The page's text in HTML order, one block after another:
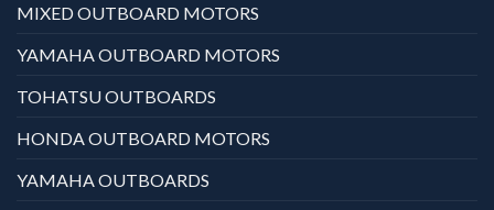
MIXED OUTBOARD MOTORS
YAMAHA OUTBOARD MOTORS
TOHATSU OUTBOARDS
HONDA OUTBOARD MOTORS
YAMAHA OUTBOARDS